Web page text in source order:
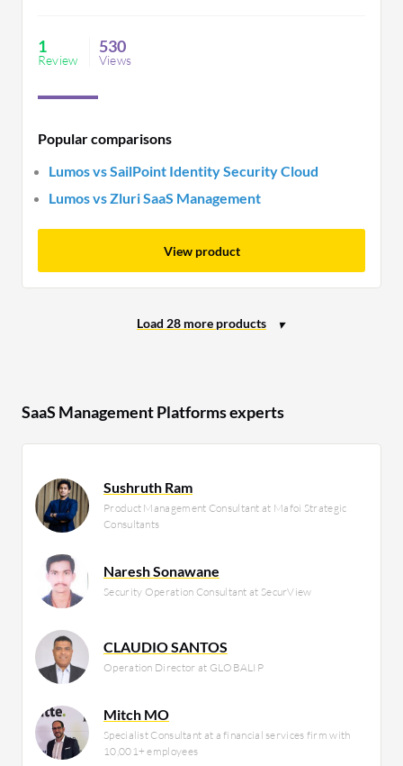
actionable insights.
1
Review
530
Views
Popular comparisons
Lumos vs SailPoint Identity Security Cloud
Lumos vs Zluri SaaS Management
View product
SaaS Management Platforms experts
Sushruth Ram
Product Management Consultant at Mafoi Strategic
Consultants
Naresh Sonawane
Security Operation Consultant at SecurView
CLAUDIO SANTOS
Operation Director at GLOBALIP
Mitch MO
Specialist Consultant at a financial services firm with
10,001+ employees